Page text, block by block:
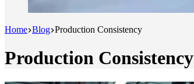
Home Blog Production Consistency
Production Consistency